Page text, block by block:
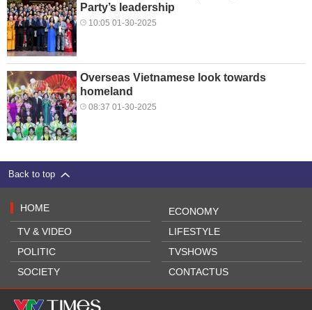
Party’s leadership
10:05 01-30-2025
Overseas Vietnamese look towards
homeland
08:37 01-30-2025
Back to top
HOME
TV & VIDEO
POLITIC
SOCIETY
ECONOMY
LIFESTYLE
TVSHOWS
CONTACTUS